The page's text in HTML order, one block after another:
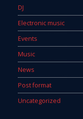
DJ
Electronic music
Events
Music
News
Post format
Uncategorized